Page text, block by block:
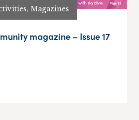
Magazines
magazine – Issue 17